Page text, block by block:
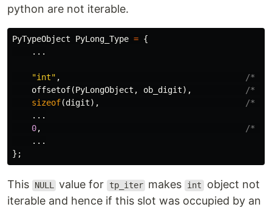
python are not iterable.
PyTypeObject PyLong_Type = {
...
"int" ,
/*
offsetof(PyLongObject , ob_digit),
/*
sizeof(digit),
/*
...
0,
/*
...
};
This NULL value for tp_iter makes int object not
iterable and hence if this slot was occupied by an